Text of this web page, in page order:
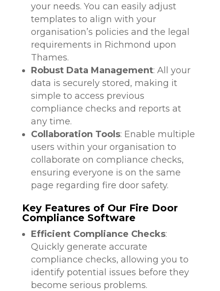
your needs. You can easily adjust
templates to align with your
organisation’s policies and the legal
requirements in Richmond upon
Thames.
Robust Data Management: All your
data is securely stored, making it
simple to access previous
compliance checks and reports at
any time.
Collaboration Tools: Enable multiple
users within your organisation to
collaborate on compliance checks,
ensuring everyone is on the same
page regarding fire door safety.
Key Features of Our Fire Door
Compliance Software
Efficient Compliance Checks:
Quickly generate accurate
compliance checks, allowing you to
identify potential issues before they
become serious problems.